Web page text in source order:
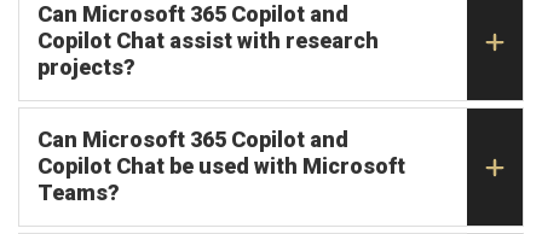
Can Microsoft 365 Copilot and
Copilot Chat assist with research
projects?
Can Microsoft 365 Copilot and
Copilot Chat be used with Microsoft
Teams?